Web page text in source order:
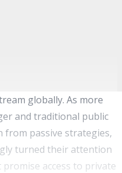
globally. As more
and traditional public
from passive strategies,
turned their attention
access to private